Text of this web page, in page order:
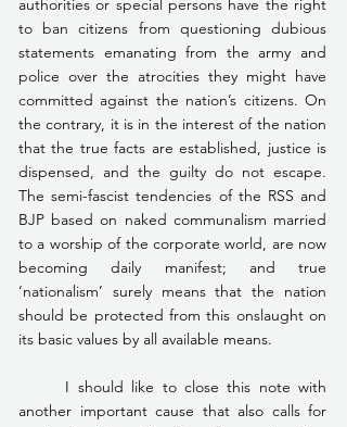
authorities or special persons have the right
to ban citizens from questioning dubious
statements emanating from the army and
police over the atrocities they might have
committed against the nation’s citizens. On
the contrary, it is in the interest of the nation
that the true facts are established, justice is
dispensed, and the guilty do not escape.
The semi-fascist tendencies of the RSS and
BJP based on naked communalism married
to a worship of the corporate world, are now
becoming daily manifest; and true
‘nationalism’ surely means that the nation
should be protected from this onslaught on
its basic values by all available means.
another important cause that also calls for